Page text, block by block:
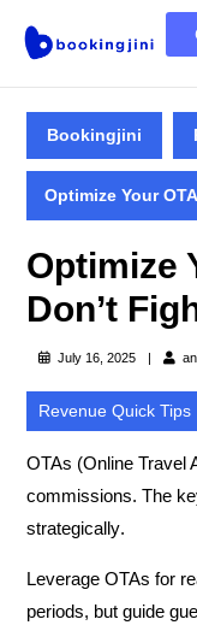
Bookingjini
Optimize Your
Optimize
Don’t
July 16, 2025
Revenue Quick Tips
OTAs (Online Travel
commissions. The
strategically.
Leverage OTAs for
periods, but guide